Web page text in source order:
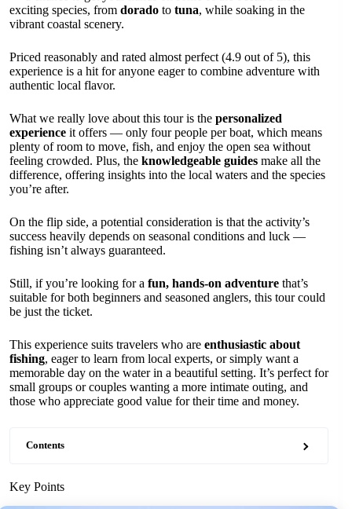
exciting species, from dorado to tuna, while soaking in the
vibrant coastal scenery.
Priced reasonably and rated almost perfect (4.9 out of 5), this
experience is a hit for anyone eager to combine adventure with
authentic local flavor.
What we really love about this tour is the personalized
experience it offers — only four people per boat, which means
plenty of room to move, fish, and enjoy the open sea without
feeling crowded. Plus, the knowledgeable guides make all the
difference, offering insights into the local waters and the species
you’re after.
On the flip side, a potential consideration is that the activity’s
success heavily depends on seasonal conditions and luck —
fishing isn’t always guaranteed.
Still, if you’re looking for a fun, hands-on adventure that’s
suitable for both beginners and seasoned anglers, this tour could
be just the ticket.
This experience suits travelers who are enthusiastic about
fishing, eager to learn from local experts, or simply want a
memorable day on the water in a beautiful setting. It’s perfect for
small groups or couples wanting a more intimate outing, and
those who appreciate good value for their time and money.
Contents
Key Points